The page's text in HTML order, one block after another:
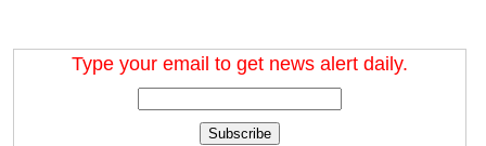
Type your email to get news alert daily.
Subscribe